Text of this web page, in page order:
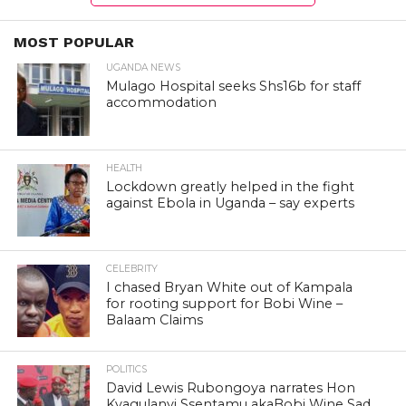
MOST POPULAR
UGANDA NEWS
Mulago Hospital seeks Shs16b for staff
accommodation
HEALTH
Lockdown greatly helped in the fight
against Ebola in Uganda – say experts
CELEBRITY
I chased Bryan White out of Kampala
for rooting support for Bobi Wine –
Balaam Claims
POLITICS
David Lewis Rubongoya narrates Hon